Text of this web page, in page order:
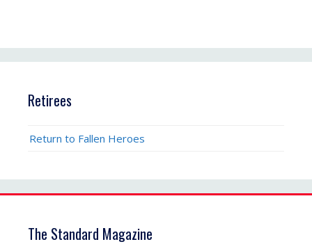
Retirees
Return to Fallen Heroes
The Standard Magazine